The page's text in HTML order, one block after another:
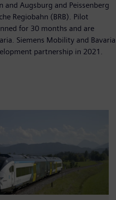
and Augsburg and Peissenberg
Regiobahn (BRB). Pilot
for 30 months and are
Siemens Mobility and Bavaria
partnership in 2021.